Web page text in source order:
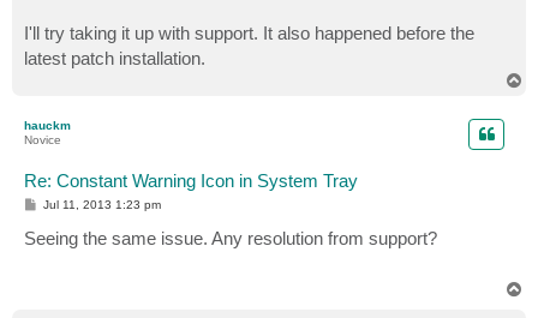
I'll try taking it up with support. It also happened before the
latest patch installation.
hauckm
Novice
Re: Constant Warning Icon in System Tray
P
t
Jul 11, 2013 1:23 pm
Seeing the same issue. Any resolution from support?